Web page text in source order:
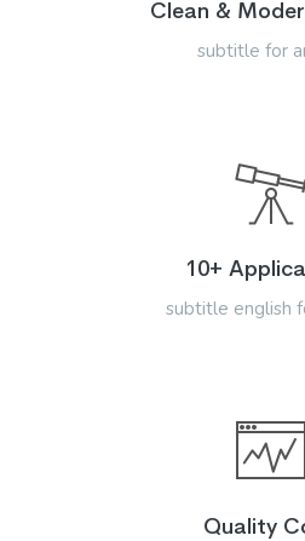
Clean &
subtitle for
10+
subtitle english
Quality